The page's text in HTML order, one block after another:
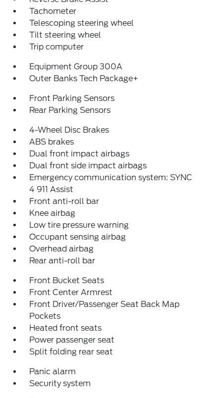
Tachometer
Telescoping steering wheel
Tilt steering wheel
Trip computer
Equipment Group 300A
Outer Banks Tech Package+
Front Parking Sensors
Rear Parking Sensors
4-Wheel Disc Brakes
ABS brakes
Dual front impact airbags
Dual front side impact airbags
Emergency communication system: SYNC
4 911 Assist
Front anti-roll bar
Knee airbag
Low tire pressure warning
Occupant sensing airbag
Overhead airbag
Rear anti-roll bar
Front Bucket Seats
Front Center Armrest
Front Driver/Passenger Seat Back Map
Pockets
Heated front seats
Power passenger seat
Split folding rear seat
Panic alarm
Security system